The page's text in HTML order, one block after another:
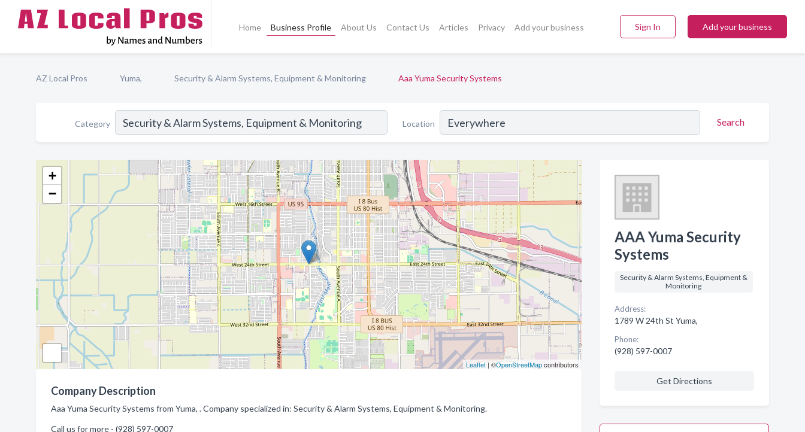
Home Business Profile About Us Contact Us Articles Privacy Add your business Sign In Add your business
AZ Local Pros Yuma, Security & Alarm Systems, Equipment & Monitoring Aaa Yuma Security Systems
Category Location Search
+
−
Leaflet| ©OpenStreetMapcontributors
Company Description
Aaa Yuma Security Systems from Yuma, . Company specialized in: Security & Alarm Systems, Equipment & Monitoring.
Call us for more - (928) 597-0007
AAA Yuma Security
Systems
Security & Alarm Systems, Equipment &
Monitoring
Address:
1789 W 24th St Yuma,
Phone:
(928) 597-0007
Get Directions